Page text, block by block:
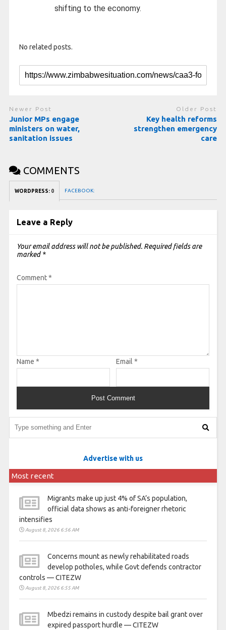
shifting to the economy.
No related posts.
Newer Post
Junior MPs engage
ministers on water,
sanitation issues
Older Post
Key health reforms
strengthen emergency
care
COMMENTS
WORDPRESS: 0 FACEBOOK:
Leave a Reply
Your email address will not be published. Required fields are
marked *
Comment*
Name * Email *
Advertise with us
Most recent
Migrants make up just 4% of SA’s population,
official data shows as anti-foreigner rhetoric
intensifies
August 8, 2026 6:56 AM
Concerns mount as newly rehabilitated roads
develop potholes, while Govt defends contractor
controls — CITEZW
August 8, 2026 6:55 AM
Mbedzi remains in custody despite bail grant over
expired passport hurdle — CITEZW